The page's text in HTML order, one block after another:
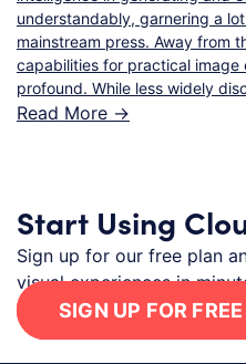
understandably, garnering a
mainstream press. Away from
capabilities for practical image
profound. While less widely
Read More ->
Start Using
Sign up for our free plan
visual experiences in
SIGN UP FOR FREE